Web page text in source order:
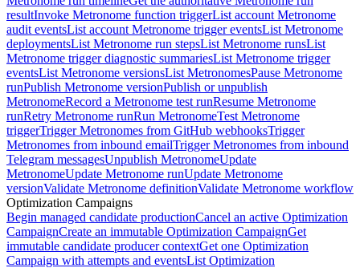
resultInvoke Metronome function triggerList account Metronome
audit eventsList account Metronome trigger eventsList Metronome
deploymentsList Metronome run stepsList Metronome runsList
Metronome trigger diagnostic summariesList Metronome trigger
eventsList Metronome versionsList MetronomesPause Metronome
runPublish Metronome versionPublish or unpublish
MetronomeRecord a Metronome test runResume Metronome
runRetry Metronome runRun MetronomeTest Metronome
triggerTrigger Metronomes from GitHub webhooksTrigger
Metronomes from inbound emailTrigger Metronomes from inbound
Telegram messagesUnpublish MetronomeUpdate
MetronomeUpdate Metronome runUpdate Metronome
versionValidate Metronome definitionValidate Metronome workflow
Optimization Campaigns
Begin managed candidate productionCancel an active Optimization
CampaignCreate an immutable Optimization CampaignGet
immutable candidate producer contextGet one Optimization
Campaign with attempts and eventsList Optimization